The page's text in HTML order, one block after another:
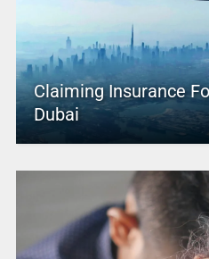
Claiming Insurance
Dubai